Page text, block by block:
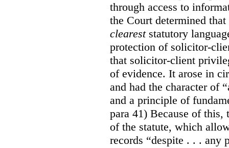
through access to
the Court determined that
cleareststatutory
protection of solicitor-
that solicitor-client
of evidence. It arose in
and had the character of
and a principle of
para 41) Because of
of the statute, which
records “despite . . . any